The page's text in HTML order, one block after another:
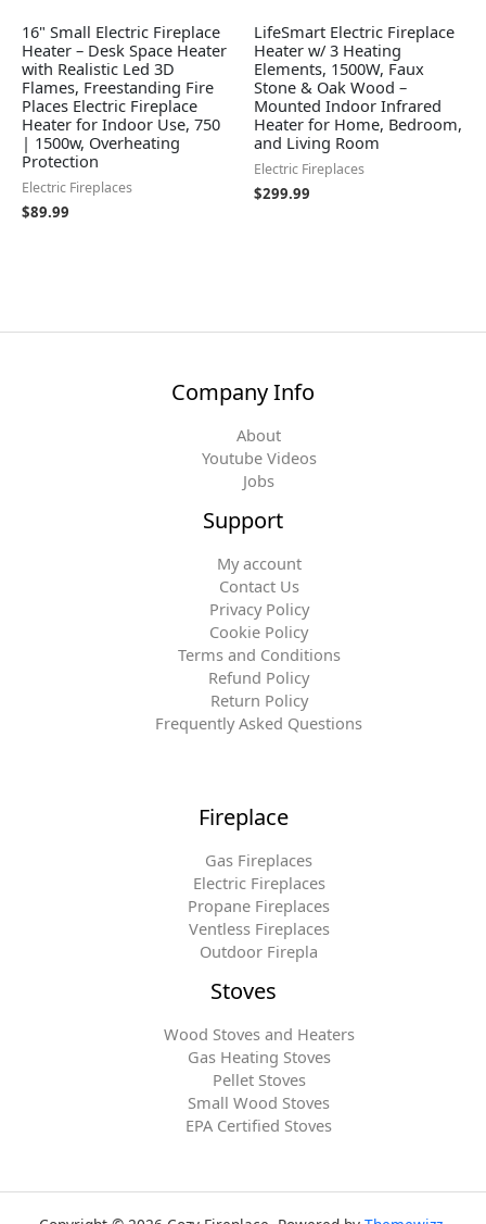
16" Small Electric Fireplace
Heater – Desk Space Heater
with Realistic Led 3D
Flames, Freestanding Fire
Places Electric Fireplace
Heater for Indoor Use, 750
| 1500w, Overheating
Protection
Electric Fireplaces
$89.99
LifeSmart Electric Fireplace
Heater w/ 3 Heating
Elements, 1500W, Faux
Stone & Oak Wood –
Mounted Indoor Infrared
Heater for Home, Bedroom,
and Living Room
Electric Fireplaces
$299.99
Company Info
About
Youtube Videos
Jobs
Support
My account
Contact Us
Privacy Policy
Cookie Policy
Terms and Conditions
Refund Policy
Return Policy
Frequently Asked Questions
Fireplace
Gas Fireplaces
Electric Fireplaces
Propane Fireplaces
Ventless Fireplaces
Outdoor Firepla
Stoves
Wood Stoves and Heaters
Gas Heating Stoves
Pellet Stoves
Small Wood Stoves
EPA Certified Stoves